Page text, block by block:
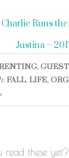
Runs
Justina –
,
FALL,LIFE,
read these yet?